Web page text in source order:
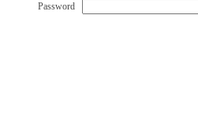
Password